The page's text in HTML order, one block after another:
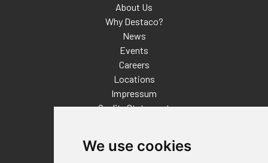
We use cookies
About Us
Why Destaco?
News
Events
Careers
Locations
Impressum
Quality Statement
Distributor Finder